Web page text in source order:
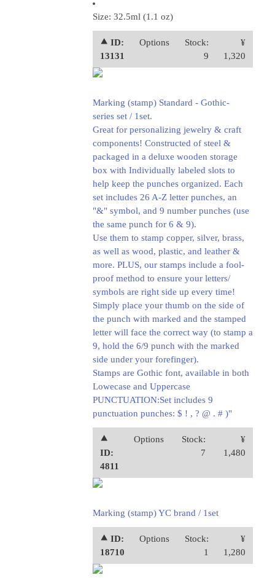
Size: 32.5ml (1.1 oz)
⯅ ID:
13131
Options
Stock:
9
¥
1,320
Marking (stamp) Standard - Gothic-
series set / 1set.
Great for personalizing jewelry & craft
components! Constructed of steel &
packaged in a deluxe wooden storage
box with Individually labeled slots to
help keep the punches organized. Each
set includes 26 A-Z letter punches, an
"&" symbol, and 9 number punches (use
the same punch for 6 & 9).
Use them to stamp copper, silver, brass,
as well as wood, plastic, and leather &
more. PLUS, our stamps include a fool-
proof method to ensure your letters/
symbols are right side up every time!
Simply place your thumb on the side of
the punch with marked and the stamped
letter will face the correct way (to stamp a
9, hold the 6/9 punch with the marked
side under your forefinger).
Stamps are Gothic font, available in both
Lowecase and Uppercase
PUNCTUATION:Set includes 9
punctuation punches: $ ! , ? @ . # )"
⯅
ID:
4811
Options
Stock:
7
¥
1,480
Marking (stamp) YC brand / 1set
⯅ ID:
18710
Options
Stock:
1
¥
1,280